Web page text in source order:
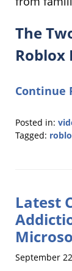
The
Continue
Posted in:
Tagged:
9:30
am
Latest
September